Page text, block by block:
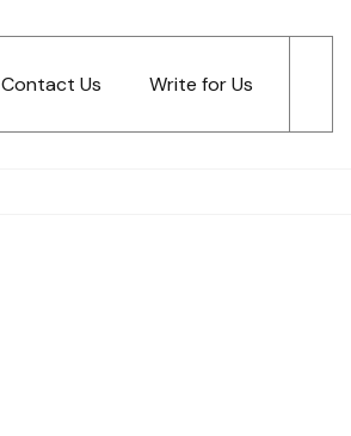
Contact Us Write for Us